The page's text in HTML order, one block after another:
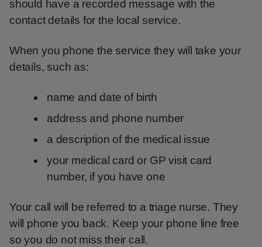
should have a recorded message with the
contact details for the local service.
When you phone the service they will take your
details, such as:
name and date of birth
address and phone number
a description of the medical issue
your medical card or GP visit card
number, if you have one
Your call will be referred to a triage nurse. They
will phone you back. Keep your phone line free
so you do not miss their call.